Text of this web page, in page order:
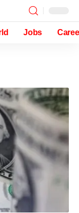
Jobs